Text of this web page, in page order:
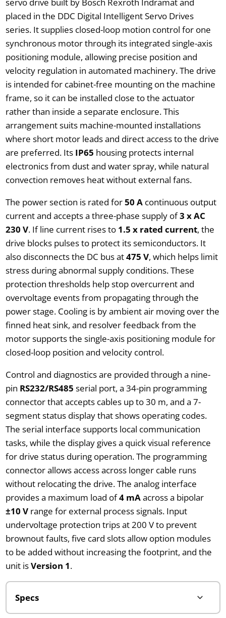
servo drive built by Bosch Rexroth Indramat and
placed in the DDC Digital Intelligent Servo Drives
series. It supplies closed-loop motion control for one
synchronous motor through its integrated single-axis
positioning module, allowing precise position and
velocity regulation in automated machinery. The drive
is intended for cabinet-free mounting on the machine
frame, so it can be installed close to the actuator
rather than inside a separate enclosure. This
arrangement suits machine-mounted installations
where short motor leads and direct access to the drive
are preferred. Its IP65 housing protects internal
electronics from dust and water spray, while natural
convection removes heat without external fans.
The power section is rated for50 Acontinuous output
current and accepts a three-phase supply of3 x AC
230 V. If line current rises to 1.5 x rated current, the
drive blocks pulses to protect its semiconductors. It
also disconnects the DC bus at475 V, which helps limit
stress during abnormal supply conditions. These
protection thresholds help stop overcurrent and
overvoltage events from propagating through the
power stage. Cooling is by ambient air moving over the
finned heat sink, and resolver feedback from the
motor supports the single-axis positioning module for
closed-loop position and velocity control.
Control and diagnostics are provided through a nine-
pin RS232/RS485 serial port, a 34-pin programming
connector that accepts cables up to 30 m, and a 7-
segment status display that shows operating codes.
The serial interface supports local communication
tasks, while the display gives a quick visual reference
for drive status during operation. The programming
connector allows access across longer cable runs
without relocating the drive. The analog interface
provides a maximum load of4 mAacross a bipolar
±10 Vrange for external process signals. Input
undervoltage protection trips at 200 V to prevent
brownout faults, five card slots allow option modules
to be added without increasing the footprint, and the
unit isVersion 1.